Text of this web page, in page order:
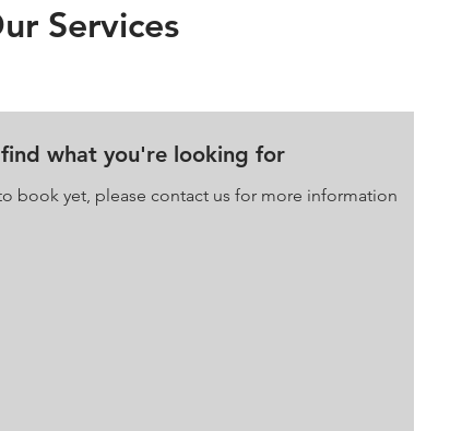
Services
what you're looking for
book yet, please contact us for more information.